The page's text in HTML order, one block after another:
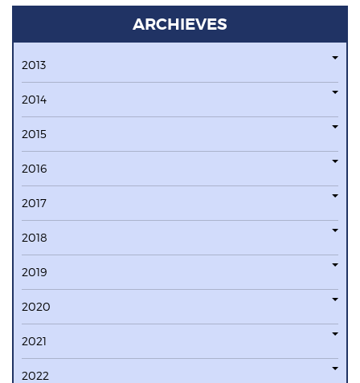
ARCHIEVES
2013
2014
2015
2016
2017
2018
2019
2020
2021
2022